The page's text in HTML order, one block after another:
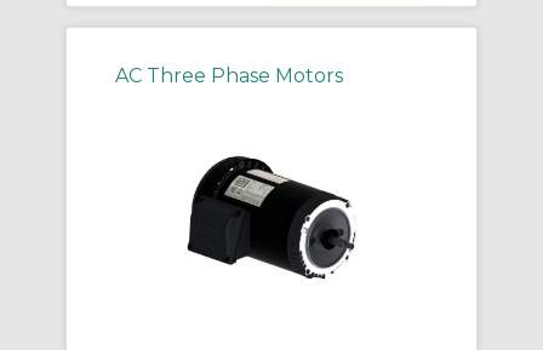
AC Three Phase Motors